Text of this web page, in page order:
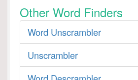
Other Word Finders
Word Unscrambler
Unscrambler